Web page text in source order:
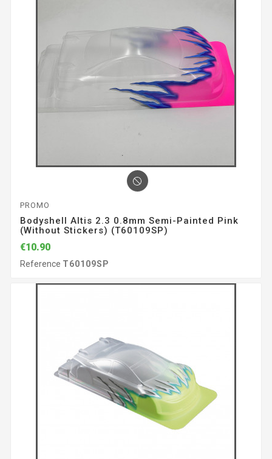
PROMO
Bodyshell Altis 2.3 0.8mm Semi-Painted Pink
(without Stickers) (T60109SP)
€10.90
Reference T60109SP